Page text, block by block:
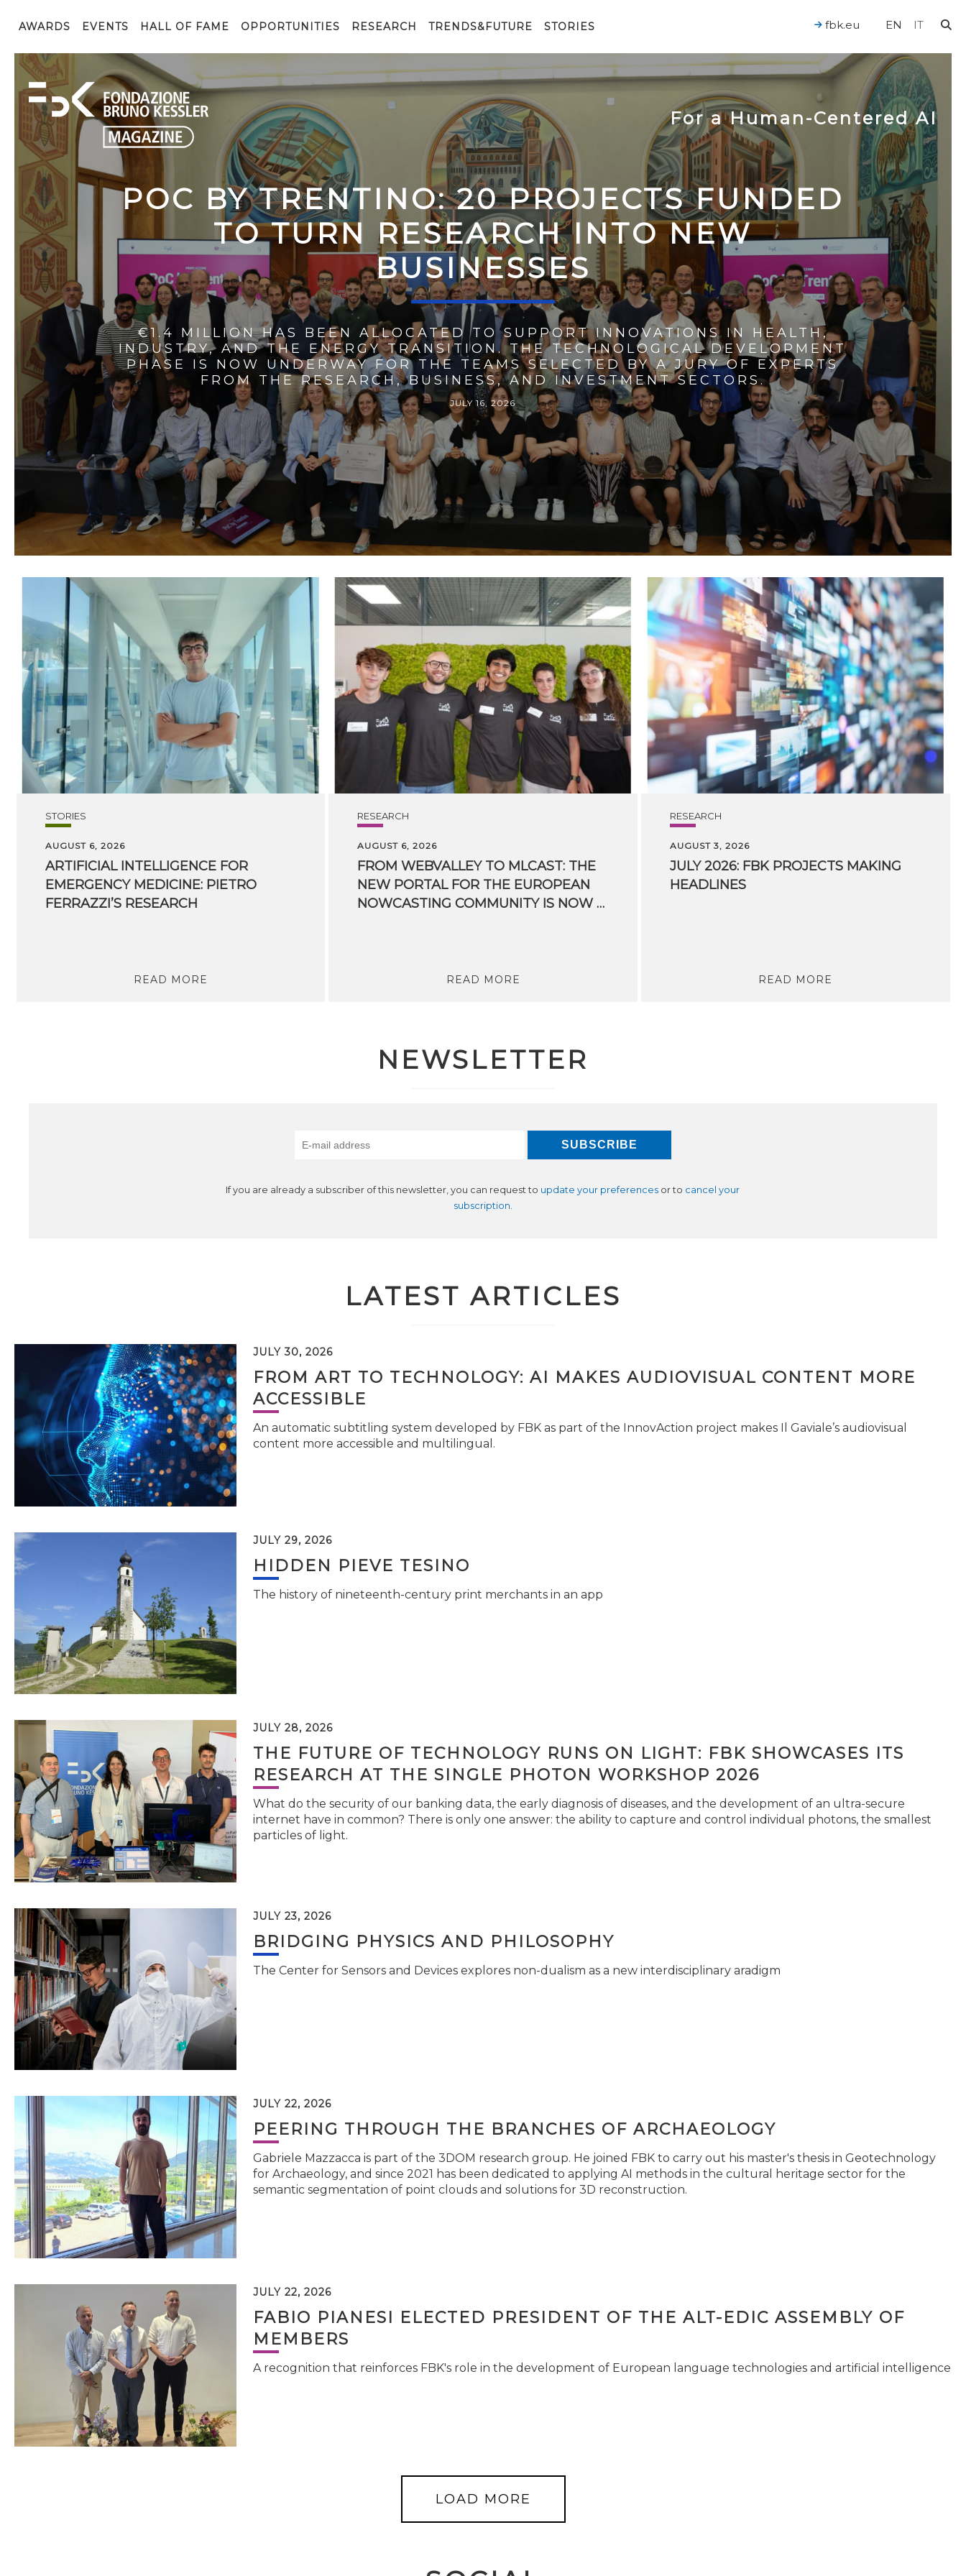
AWARDS EVENTS HALL OF FAME OPPORTUNITIES RESEARCH TRENDS&FUTURE STORIES EN IT
fbk.eu
For a Human-Centered AI
POC BY TRENTINO: 20 PROJECTS FUNDED
TO TURN RESEARCH INTO NEW
BUSINESSES
€1.4 MILLION HAS BEEN ALLOCATED TO SUPPORT INNOVATIONS IN HEALTH,
INDUSTRY, AND THE ENERGY TRANSITION. THE TECHNOLOGICAL DEVELOPMENT
PHASE IS NOW UNDERWAY FOR THE TEAMS SELECTED BY A JURY OF EXPERTS
FROM THE RESEARCH, BUSINESS, AND INVESTMENT SECTORS.
JULY 16, 2026
STORIES
AUGUST 6, 2026
ARTIFICIAL INTELLIGENCE FOR
EMERGENCY MEDICINE: PIETRO
FERRAZZI’S RESEARCH
READ MORE
RESEARCH
AUGUST 6, 2026
FROM WEBVALLEY TO MLCAST: THE
NEW PORTAL FOR THE EUROPEAN
NOWCASTING COMMUNITY IS NOW LIVE
READ MORE
RESEARCH
AUGUST 3, 2026
JULY 2026: FBK PROJECTS MAKING
HEADLINES
READ MORE
NEWSLETTER
If you are already a subscriber of this newsletter, you can request to update your preferences or to cancel your
subscription
LATEST ARTICLES
JULY 30, 2026
FROM ART TO TECHNOLOGY: AI MAKES AUDIOVISUAL CONTENT MORE
ACCESSIBLE
An automatic subtitling system developed by FBK as part of the InnovAction project makes Il Gaviale’s audiovisual
content more accessible and multilingual.
JULY 29, 2026
HIDDEN PIEVE TESINO
The history of nineteenth-century print merchants in an app
JULY 28, 2026
THE FUTURE OF TECHNOLOGY RUNS ON LIGHT: FBK SHOWCASES ITS
RESEARCH AT THE SINGLE PHOTON WORKSHOP 2026
What do the security of our banking data, the early diagnosis of diseases, and the development of an ultra-secure
internet have in common? There is only one answer: the ability to capture and control individual photons, the smallest
particles of light.
JULY 23, 2026
BRIDGING PHYSICS AND PHILOSOPHY
The Center for Sensors and Devices explores non-dualism as a new interdisciplinary aradigm
JULY 22, 2026
PEERING THROUGH THE BRANCHES OF ARCHAEOLOGY
Gabriele Mazzacca is part of the 3DOM research group. He joined FBK to carry out his master's thesis in Geotechnology
for Archaeology, and since 2021 has been dedicated to applying AI methods in the cultural heritage sector for the
semantic segmentation of point clouds and solutions for 3D reconstruction.
JULY 22, 2026
FABIO PIANESI ELECTED PRESIDENT OF THE ALT-EDIC ASSEMBLY OF
MEMBERS
A recognition that reinforces FBK's role in the development of European language technologies and artificial intelligence
LOAD MORE